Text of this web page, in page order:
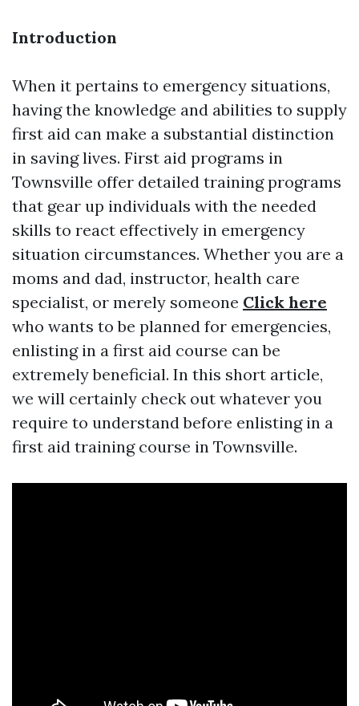
Introduction
When it pertains to emergency situations,
having the knowledge and abilities to supply
first aid can make a substantial distinction
in saving lives. First aid programs in
Townsville offer detailed training programs
that gear up individuals with the needed
skills to react effectively in emergency
situation circumstances. Whether you are a
moms and dad, instructor, health care
specialist, or merely someone Click here
who wants to be planned for emergencies,
enlisting in a first aid course can be
extremely beneficial. In this short article,
we will certainly check out whatever you
require to understand before enlisting in a
first aid training course in Townsville.